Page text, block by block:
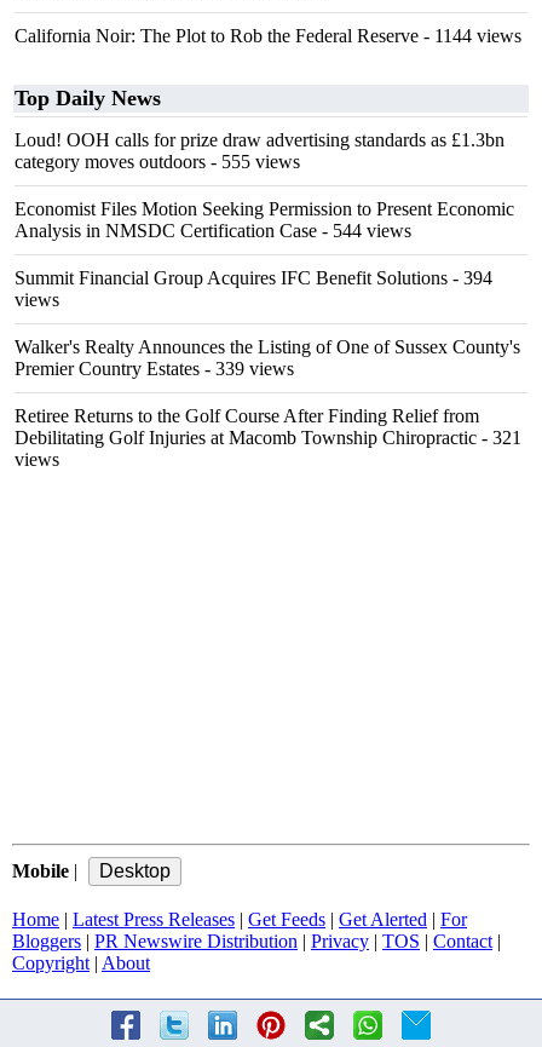
California Noir: The Plot to Rob the Federal Reserve - 1144 views
Top Daily News
Loud! OOH calls for prize draw advertising standards as £1.3bn
category moves outdoors - 555 views
Economist Files Motion Seeking Permission to Present Economic
Analysis in NMSDC Certification Case - 544 views
Summit Financial Group Acquires IFC Benefit Solutions - 394
views
Walker's Realty Announces the Listing of One of Sussex County's
Premier Country Estates - 339 views
Retiree Returns to the Golf Course After Finding Relief from
Debilitating Golf Injuries at Macomb Township Chiropractic - 321
views
Mobile |
Home | Latest Press Releases | Get Feeds | Get Alerted | For
Bloggers | PR Newswire Distribution | Privacy | TOS | Contact |
Copyright | About